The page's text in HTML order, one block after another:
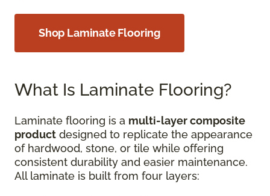
Shop Laminate Flooring
What Is Laminate Flooring?
Laminate flooring is a multi-layer composite
product designed to replicate the appearance
of hardwood, stone, or tile while offering
consistent durability and easier maintenance.
All laminate is built from four layers: